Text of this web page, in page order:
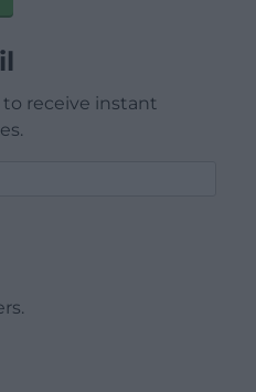
receive instant